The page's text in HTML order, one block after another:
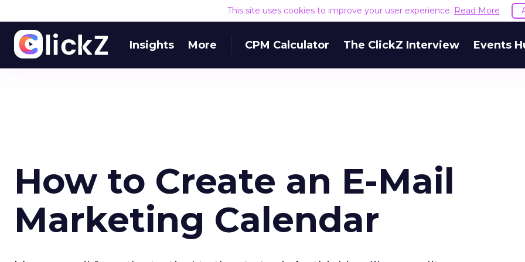
This site uses cookies to improve your user experience. Read More
Insights More CPM Calculator The ClickZ Interview Events
How to Create an E-Mail
Marketing Calendar